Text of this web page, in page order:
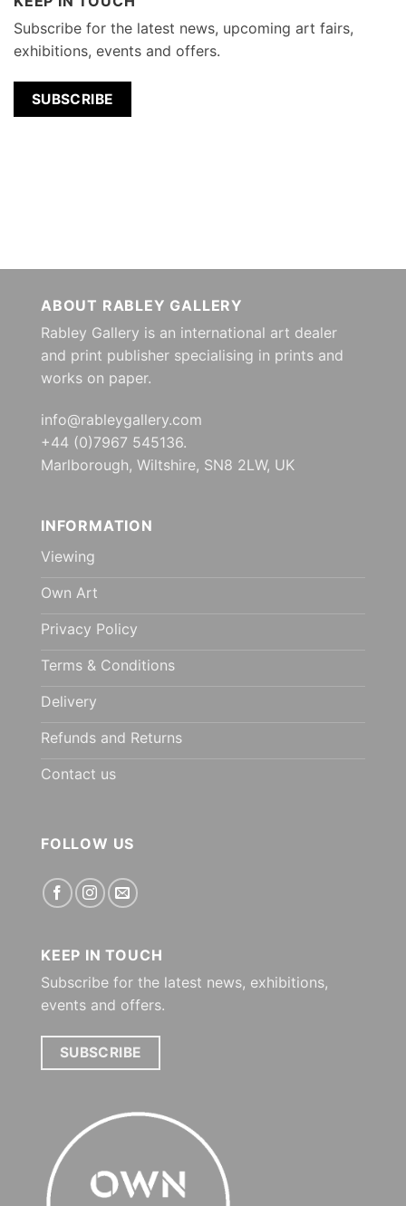
Subscribe for the latest news, upcoming art fairs,
exhibitions, events and offers.
SUBSCRIBE
ABOUT RABLEY GALLERY
Rabley Gallery is an international art dealer
and print publisher specialising in prints and
works on paper.
info@rableygallery.com
+44 (0)7967 545136.
Marlborough, Wiltshire, SN8 2LW, UK
INFORMATION
Viewing
Own Art
Privacy Policy
Terms & Conditions
Delivery
Refunds and Returns
Contact us
FOLLOW US
KEEP IN TOUCH
Subscribe for the latest news, exhibitions,
events and offers.
SUBSCRIBE